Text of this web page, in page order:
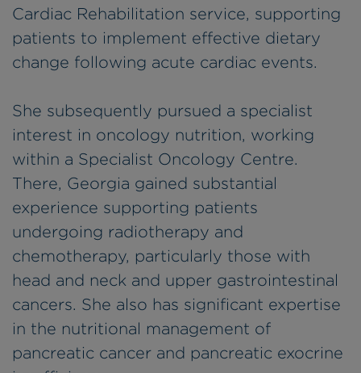
Cardiac Rehabilitation service, supporting
patients to implement effective dietary
change following acute cardiac events.
She subsequently pursued a specialist
interest in oncology nutrition, working
within a Specialist Oncology Centre.
There, Georgia gained substantial
experience supporting patients
undergoing radiotherapy and
chemotherapy, particularly those with
head and neck and upper gastrointestinal
cancers. She also has significant expertise
in the nutritional management of
pancreatic cancer and pancreatic exocrine